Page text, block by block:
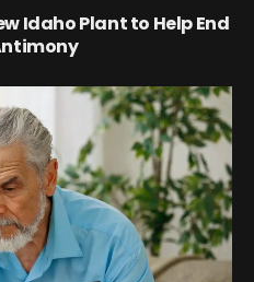
Idaho Plant to Help End